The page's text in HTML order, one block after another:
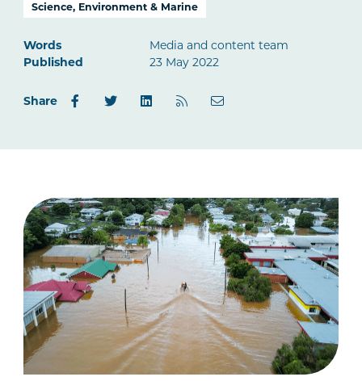
Science, Environment & Marine
Words
Media and content team
Published
23 May 2022
Share